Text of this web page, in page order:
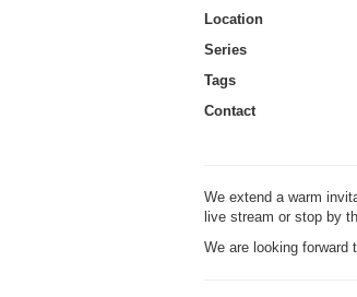
Location
Series
Tags
Contact
We extend a warm
live stream or stop by
We are looking forward